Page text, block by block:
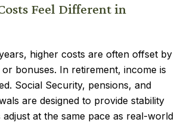
Feel Different in
higher costs are often offset by
bonuses. In retirement, income is
Social Security, pensions, and
are designed to provide stability
adjust at the same pace as real-world